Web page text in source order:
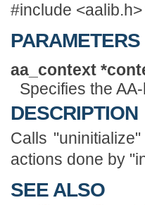
#include
PARAMETERS
aa_context
Specifies the
DESCRIPTION
Calls
actions done by
SEE ALSO